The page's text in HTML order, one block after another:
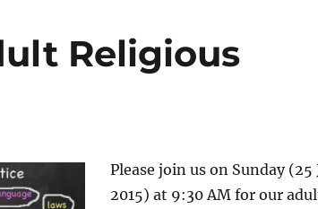
Religious
Please join us on Sunday (25
2015) at 9:30 AM for our